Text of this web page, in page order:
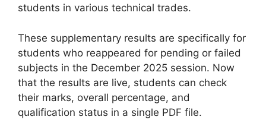
students in various technical trades.
These supplementary results are specifically for
students who reappeared for pending or failed
subjects in the December 2025 session. Now
that the results are live, students can check
their marks, overall percentage, and
qualification status in a single PDF file.